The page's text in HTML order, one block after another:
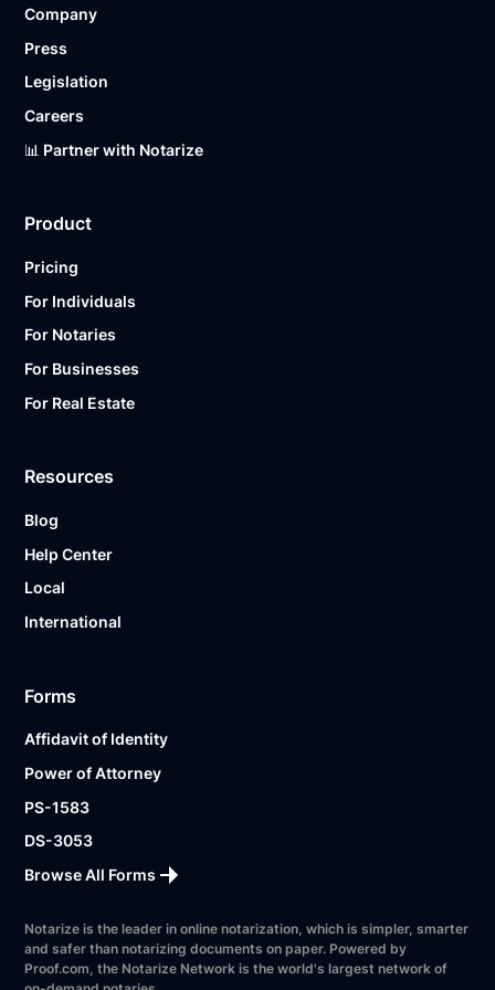
Ready to get started?
Company
Press
Legislation
Careers
📊 Partner with Notarize
Product
Pricing
For Individuals
For Notaries
For Businesses
For Real Estate
Resources
Blog
Help Center
Local
International
Forms
Affidavit of Identity
Power of Attorney
PS-1583
DS-3053
Browse All Forms
Notarize is the leader in online notarization, which is simpler, smarter
and safer than notarizing documents on paper. Powered by
Proof.com, the Notarize Network is the world's largest network of